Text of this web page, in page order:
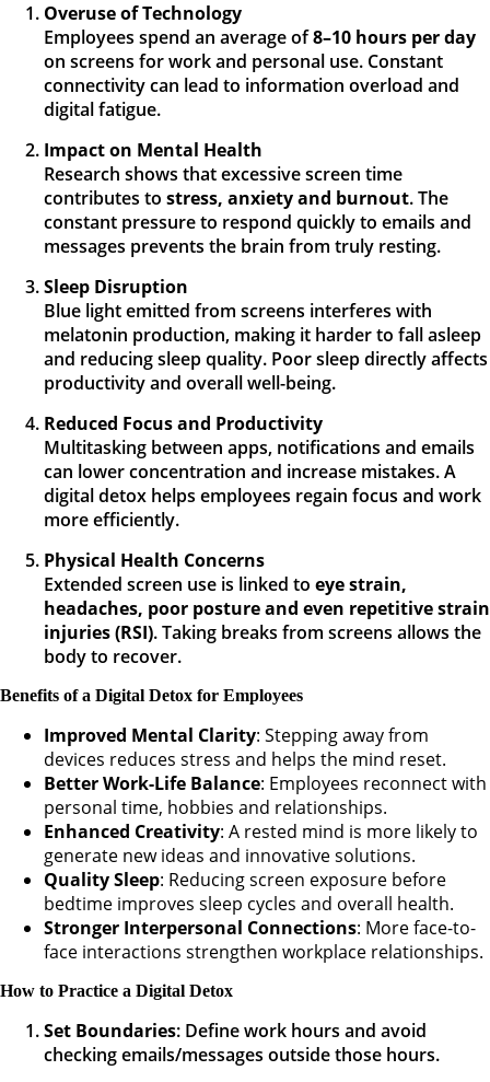
Overuse of Technology
Employees spend an average of8–10 hours per day
on screens for work and personal use. Constant
connectivity can lead to information overload and
digital fatigue.
Impact on Mental Health
Research shows that excessive screen time
contributes to stress, anxiety and burnout. The
constant pressure to respond quickly to emails and
messages prevents the brain from truly resting.
Sleep Disruption
Blue light emitted from screens interferes with
melatonin production, making it harder to fall asleep
and reducing sleep quality. Poor sleep directly affects
productivity and overall well-being.
Reduced Focus and Productivity
Multitasking between apps, notifications and emails
can lower concentration and increase mistakes. A
digital detox helps employees regain focus and work
more efficiently.
Physical Health Concerns
Extended screen use is linked to eye strain,
headaches, poor posture and even repetitive strain
injuries (RSI). Taking breaks from screens allows the
body to recover.
Benefits of a Digital Detox for Employees
Improved Mental Clarity: Stepping away from
devices reduces stress and helps the mind reset.
Better Work-Life Balance: Employees reconnect with
personal time, hobbies and relationships.
Enhanced Creativity: A rested mind is more likely to
generate new ideas and innovative solutions.
Quality Sleep: Reducing screen exposure before
bedtime improves sleep cycles and overall health.
Stronger Interpersonal Connections: More face-to-
face interactions strengthen workplace relationships.
How to Practice a Digital Detox
Set Boundaries: Define work hours and avoid
checking emails/messages outside those hours.